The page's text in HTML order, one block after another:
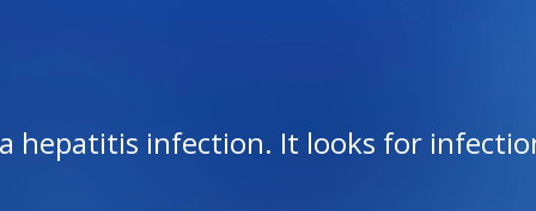
hepatitis infection. It looks for